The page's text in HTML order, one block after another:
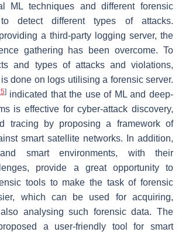
ML techniques and different forensic
detect different types of attacks.
a third-party logging server, the
gathering has been overcome. To
and types of attacks and violations,
done on logs utilising a forensic server.
]indicated that the use of ML and deep-
is effective for cyber-attack discovery,
tracing by proposing a framework of
smart satellite networks. In addition,
smart environments, with their
provide a great opportunity to
tools to make the task of forensic
which can be used for acquiring,
analysing such forensic data. The
a user-friendly tool for smart